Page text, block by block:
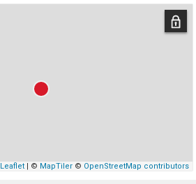
Leaflet| © MapTiler© OpenStreetMap contributors